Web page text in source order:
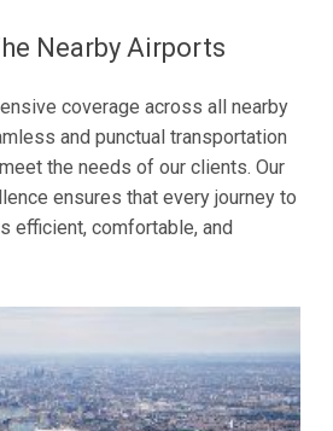
Nearby Airports
coverage across all nearby
and punctual transportation
the needs of our clients. Our
ensures that every journey to
efficient, comfortable, and